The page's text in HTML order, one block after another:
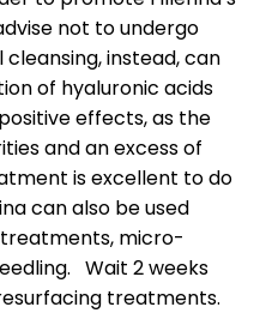
not to undergo
instead, can
of hyaluronic acids
effects, as the
and an excess of
is excellent to do
can also be used
treatments, micro-
Wait 2 weeks
treatments.